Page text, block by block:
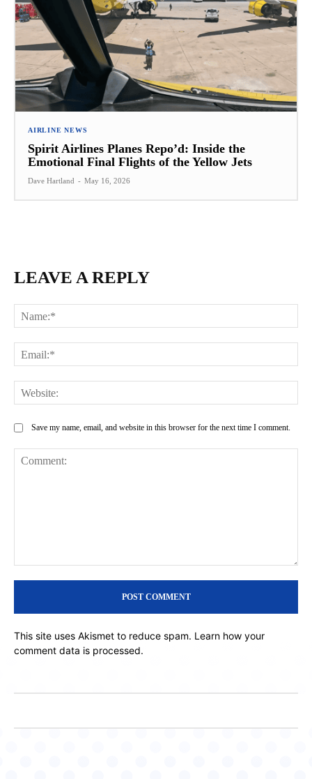
AIRLINE NEWS
Spirit Airlines Planes Repo’d: Inside the
Emotional Final Flights of the Yellow Jets
Dave Hartland - May 16, 2026
LEAVE A REPLY
Save my name, email, and website in this browser for the next time I comment.
This site uses Akismet to reduce spam. Learn how your
comment data is processed.